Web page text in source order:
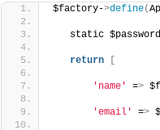
$factory->define(
static
return
'name' =>
'email' =>